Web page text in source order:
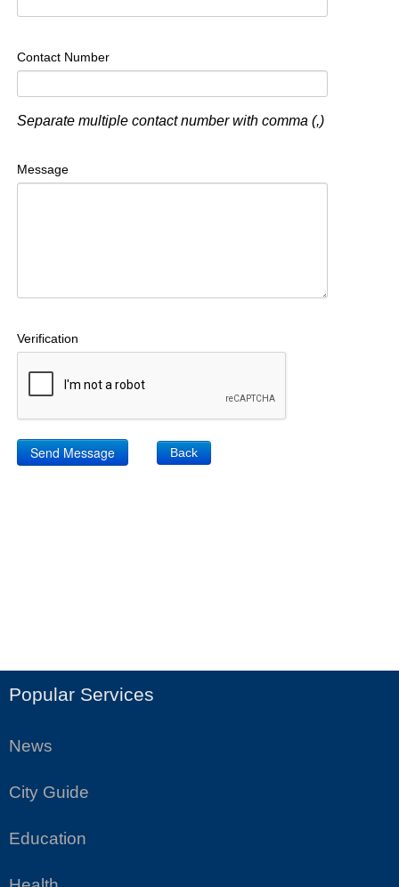
Contact Number
Separate multiple contact number with comma (,)
Message
Verification
Back
Popular Services
News
City Guide
Education